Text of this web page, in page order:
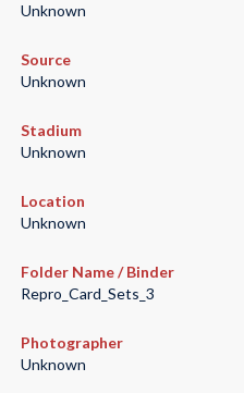
Unknown
Source
Unknown
Stadium
Unknown
Location
Unknown
Folder Name / Binder
Repro_Card_Sets_3
Photographer
Unknown